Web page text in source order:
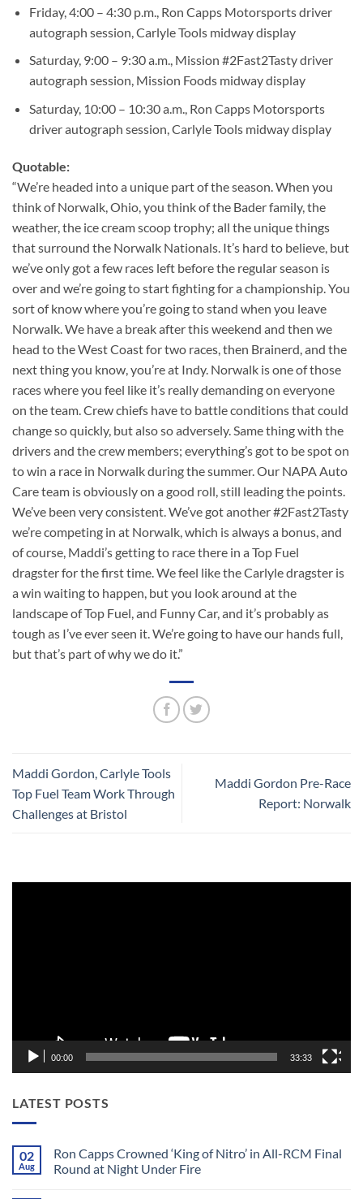
Friday, 4:00 – 4:30 p.m., Ron Capps Motorsports driver
autograph session, Carlyle Tools midway display
Saturday, 9:00 – 9:30 a.m., Mission #2Fast2Tasty driver
autograph session, Mission Foods midway display
Saturday, 10:00 – 10:30 a.m., Ron Capps Motorsports
driver autograph session, Carlyle Tools midway display
Quotable:
“We’re headed into a unique part of the season. When you
think of Norwalk, Ohio, you think of the Bader family, the
weather, the ice cream scoop trophy; all the unique things
that surround the Norwalk Nationals. It’s hard to believe, but
we’ve only got a few races left before the regular season is
over and we’re going to start fighting for a championship. You
sort of know where you’re going to stand when you leave
Norwalk. We have a break after this weekend and then we
head to the West Coast for two races, then Brainerd, and the
next thing you know, you’re at Indy. Norwalk is one of those
races where you feel like it’s really demanding on everyone
on the team. Crew chiefs have to battle conditions that could
change so quickly, but also so adversely. Same thing with the
drivers and the crew members; everything’s got to be spot on
to win a race in Norwalk during the summer. Our NAPA Auto
Care team is obviously on a good roll, still leading the points.
We’ve been very consistent. We’ve got another #2Fast2Tasty
we’re competing in at Norwalk, which is always a bonus, and
of course, Maddi’s getting to race there in a Top Fuel
dragster for the first time. We feel like the Carlyle dragster is
a win waiting to happen, but you look around at the
landscape of Top Fuel, and Funny Car, and it’s probably as
tough as I’ve ever seen it. We’re going to have our hands full,
but that’s part of why we do it.”
Maddi Gordon, Carlyle Tools
Top Fuel Team Work Through
Challenges at Bristol
Maddi Gordon Pre-Race
Report: Norwalk
00:00 33:33
LATEST POSTS
02
Aug
Ron Capps Crowned ‘King of Nitro’ in All-RCM Final
Round at Night Under Fire